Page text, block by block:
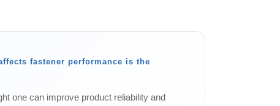
fastener performance is the
one can improve product reliability and